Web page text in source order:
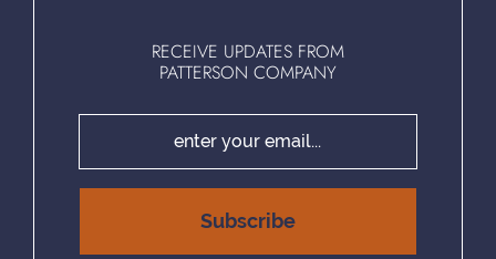
RECEIVE UPDATES FROM
PATTERSON COMPANY